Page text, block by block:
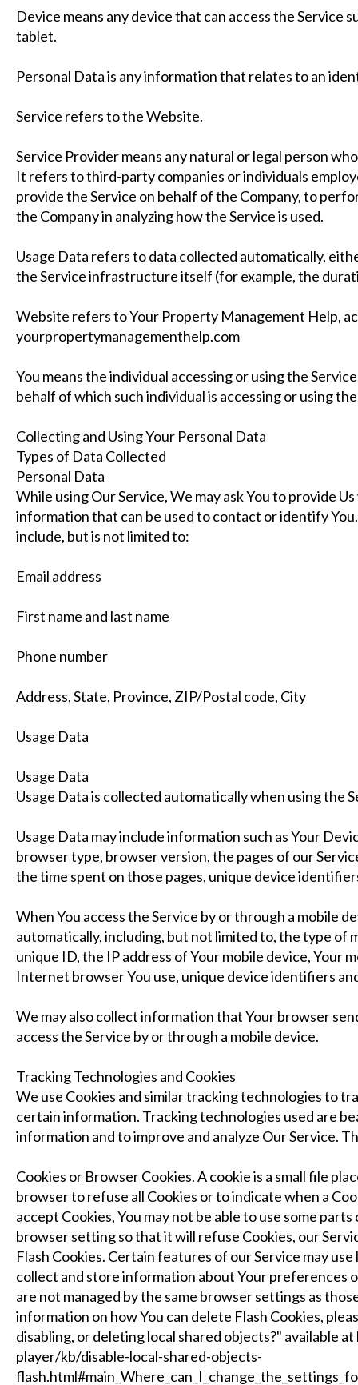
Device means any device that can access the Service
tablet.
Personal Data is any information that relates to an
Service refers to the Website.
Service Provider means any natural or legal person
It refers to third-party companies or individuals
provide the Service on behalf of the Company, to
the Company in analyzing how the Service is used.
Usage Data refers to data collected automatically,
the Service infrastructure itself (for example, the
Website refers to Your Property Management Help,
yourpropertymanagementhelp.com
You means the individual accessing or using the
behalf of which such individual is accessing or using
Collecting and Using Your Personal Data
Types of Data Collected
Personal Data
While using Our Service, We may ask You to provide
information that can be used to contact or identify
include, but is not limited to:
Email address
First name and last name
Phone number
Address, State, Province, ZIP/Postal code, City
Usage Data
Usage Data
Usage Data is collected automatically when using the
Usage Data may include information such as Your
browser type, browser version, the pages of our
the time spent on those pages, unique device
When You access the Service by or through a mobile
automatically, including, but not limited to, the type of
unique ID, the IP address of Your mobile device, Your
Internet browser You use, unique device identifiers
We may also collect information that Your browser
access the Service by or through a mobile device.
Tracking Technologies and Cookies
We use Cookies and similar tracking technologies to
certain information. Tracking technologies used are
information and to improve and analyze Our Service.
Cookies or Browser Cookies. A cookie is a small file
browser to refuse all Cookies or to indicate when a
accept Cookies, You may not be able to use some
browser setting so that it will refuse Cookies, our
Flash Cookies. Certain features of our Service may
collect and store information about Your preferences
are not managed by the same browser settings as
information on how You can delete Flash Cookies,
disabling, or deleting local shared objects?" available
player/kb/disable-local-shared-objects-